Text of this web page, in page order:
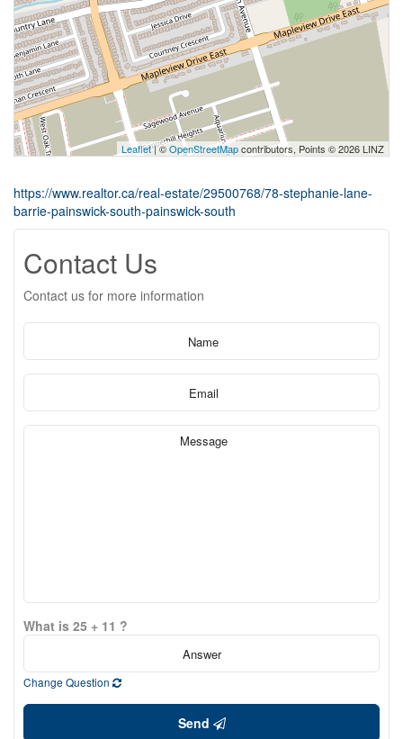
Leaflet| ©OpenStreetMapcontributors, Points © 2026 LINZ
https://www.realtor.ca/real-estate/29500768/78-stephanie-lane-
barrie-painswick-south-painswick-south
Contact Us
Contact us for more information
What is 25 + 11 ?
Change Question
Send